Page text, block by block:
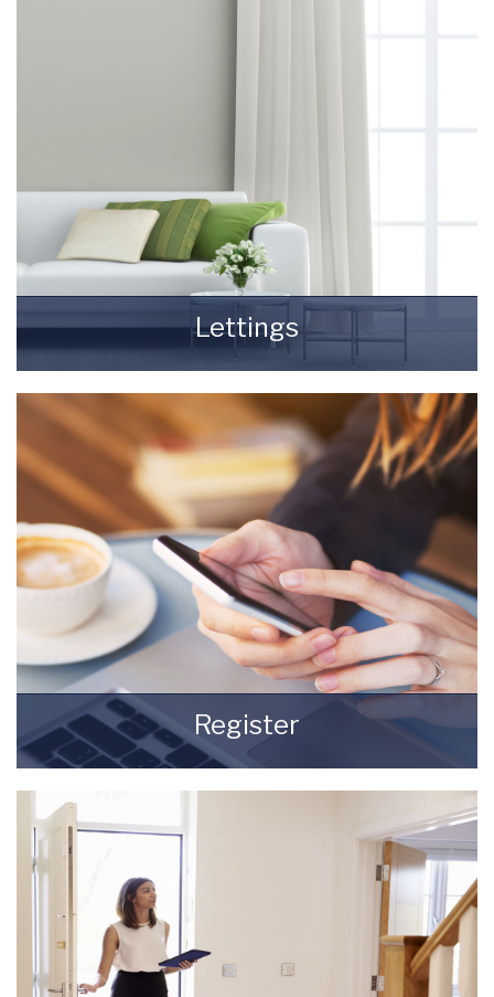
Lettings
Finding a tenant for your property is only the
beginning of being a Landlord.
READ MORE
Register
Register for Property Updates